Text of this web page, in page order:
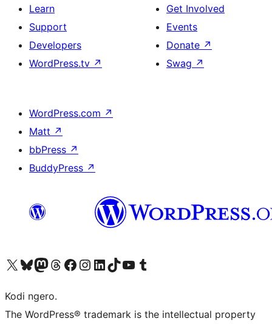
Learn
Support
Developers
WordPress.tv ↗
Get Involved
Events
Donate ↗
Swag ↗
WordPress.com ↗
Matt ↗
bbPress ↗
BuddyPress ↗
Visit our X (formerly Twitter) account
Visit our Bluesky account
Visit our Mastodon account
Visit our Threads account
Visit our Facebook page
Visit our Instagram account
Visit our LinkedIn account
Visit our TikTok account
Visit our YouTube channel
Visit our Tumblr account
Kodi ngero.
The WordPress® trademark is the intellectual property